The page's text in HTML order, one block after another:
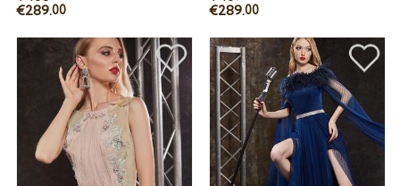
€289.00 €289.00